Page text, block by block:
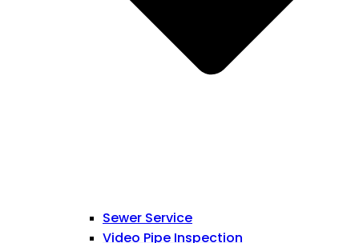
Sewer Service
Video Pipe Inspection